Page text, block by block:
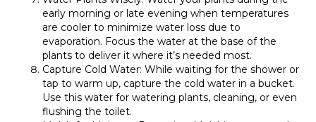
early morning or late evening when temperatures
are cooler to minimize water loss due to
evaporation. Focus the water at the base of the
plants to deliver it where it’s needed most.
Capture Cold Water: While waiting for the shower or
tap to warm up, capture the cold water in a bucket.
Use this water for watering plants, cleaning, or even
flushing the toilet.